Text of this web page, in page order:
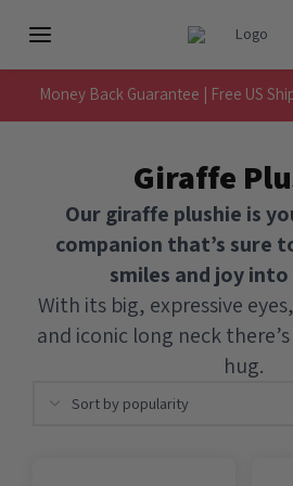
Menu
Money Back Guarantee | Free US
Giraffe
Our giraffe plushie is
companion that’s sure
smiles and joy
With its big, expressive
and iconic long neck
hug.